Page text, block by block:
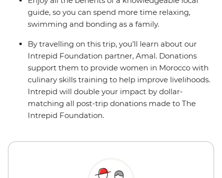
guide, so you can spend more time relaxing,
swimming and bonding as a family.
By travelling on this trip, you’ll learn about our
Intrepid Foundation partner, Amal. Donations
support them to provide women in Morocco with
culinary skills training to help improve livelihoods.
Intrepid will double your impact by dollar-
matching all post-trip donations made to The
Intrepid Foundation.